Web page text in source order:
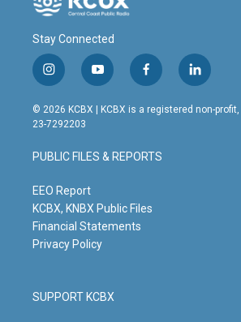
Stay Connected
i
n
s
t
g
r
m
y
o
u
t
b
e
f
a
c
o
o
l
i
n
© 2026 KCBX | KCBX is a registered non-profit,
23-7292203
PUBLIC FILES & REPORTS
EEO Report
KCBX, KNBX Public Files
Financial Statements
Privacy Policy
SUPPORT KCBX